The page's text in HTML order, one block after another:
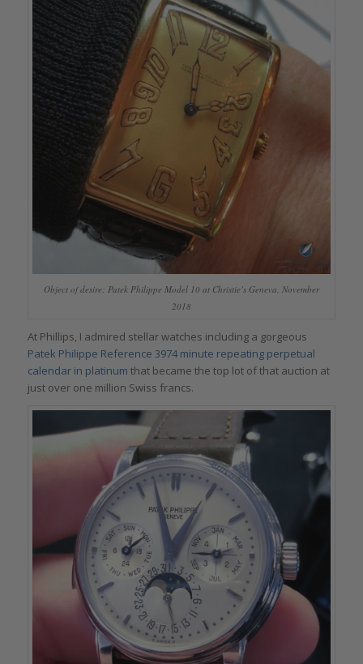
Object of desire: Patek Philippe Model 10 at Christie’s Geneva, November
2018
At Phillips, I admired stellar watches including a gorgeous
Patek Philippe Reference 3974 minute repeating perpetual
calendar in platinum that became the top lot of that auction at
just over one million Swiss francs.